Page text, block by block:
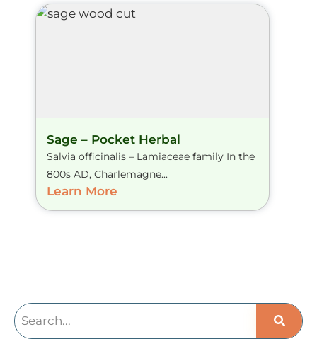
Sage – Pocket Herbal
Salvia officinalis – Lamiaceae family In the
800s AD, Charlemagne...
Learn More